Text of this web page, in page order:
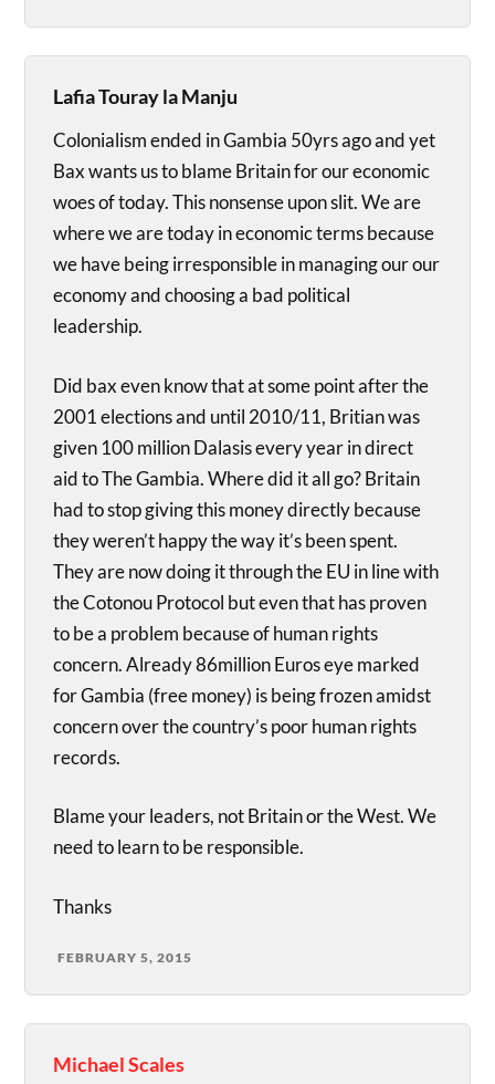
Lafia Touray la Manju
Colonialism ended in Gambia 50yrs ago and yet
Bax wants us to blame Britain for our economic
woes of today. This nonsense upon slit. We are
where we are today in economic terms because
we have being irresponsible in managing our our
economy and choosing a bad political
leadership.
Did bax even know that at some point after the
2001 elections and until 2010/11, Britian was
given 100 million Dalasis every year in direct
aid to The Gambia. Where did it all go? Britain
had to stop giving this money directly because
they weren’t happy the way it’s been spent.
They are now doing it through the EU in line with
the Cotonou Protocol but even that has proven
to be a problem because of human rights
concern. Already 86million Euros eye marked
for Gambia (free money) is being frozen amidst
concern over the country’s poor human rights
records.
Blame your leaders, not Britain or the West. We
need to learn to be responsible.
Thanks
FEBRUARY 5, 2015
Michael Scales